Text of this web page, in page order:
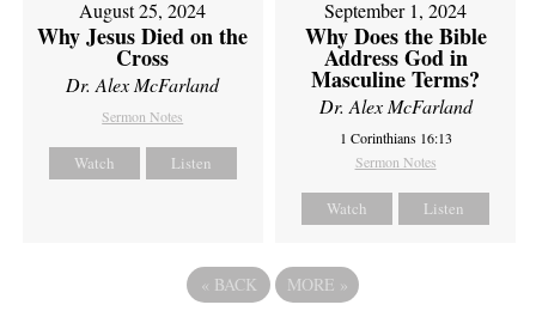
August 25, 2024
Why Jesus Died on the
Cross
Dr. Alex McFarland
Sermon Notes
Watch Listen
September 1, 2024
Why Does the Bible
Address God in
Masculine Terms?
Dr. Alex McFarland
1 Corinthians 16:13
Sermon Notes
Watch Listen
« BACK MORE »